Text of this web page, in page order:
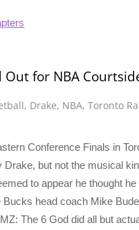
Out for NBA
, Drake, NBA,Toronto
Conference Finals in
Drake, but not the musical
to appear he thought
Bucks head coach Mike
The 6 God did all but